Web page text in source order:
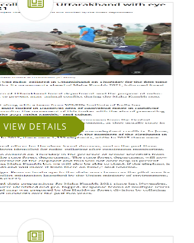
VIEW DETAILS